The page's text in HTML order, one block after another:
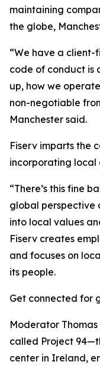
maintaining
the globe,
“We have a
code of conduct is
up, how we
non-negotiable
Manchester said.
Fiserv imparts the
incorporating local
“There’s this fine
global perspective
into local values
Fiserv creates
and focuses on
its people.
Get connected for
Moderator
called Project
center in Ireland,